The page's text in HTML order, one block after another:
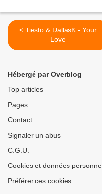
< Tiësto & DallasK - Your
Love
Hébergé par Overblog
Top articles
Pages
Contact
Signaler un abus
C.G.U.
Cookies et données
Préférences cookies